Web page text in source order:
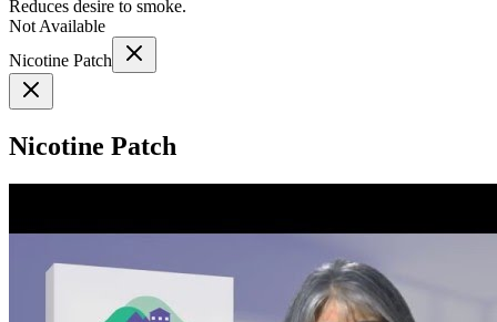
Reduces desire to smoke.
Not Available
Nicotine Patch
Nicotine Patch